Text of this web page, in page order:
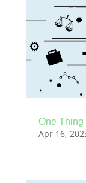
One Thing
Apr 16,